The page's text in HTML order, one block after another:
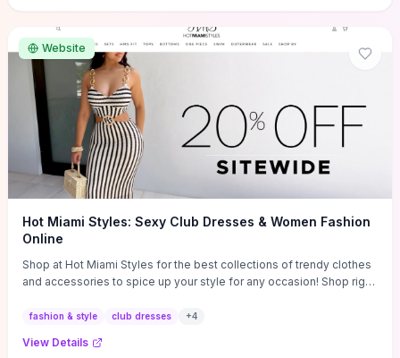
Website
Hot Miami Styles: Sexy Club Dresses & Women Fashion
Online
Shop at Hot Miami Styles for the best collections of trendy clothes
and accessories to spice up your style for any occasion! Shop right
fashion & style club dresses +4
View Details